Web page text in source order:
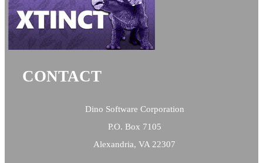
CONTACT
Dino Software Corporation
P.O. Box 7105
Alexandria, VA 22307